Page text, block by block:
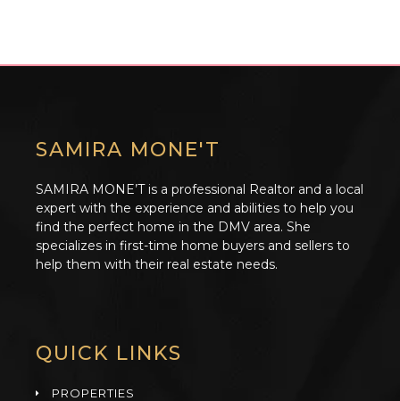
SAMIRA MONE'T
SAMIRA MONE’T is a professional Realtor and a local
expert with the experience and abilities to help you
find the perfect home in the DMV area. She
specializes in first-time home buyers and sellers to
help them with their real estate needs.
QUICK LINKS
PROPERTIES